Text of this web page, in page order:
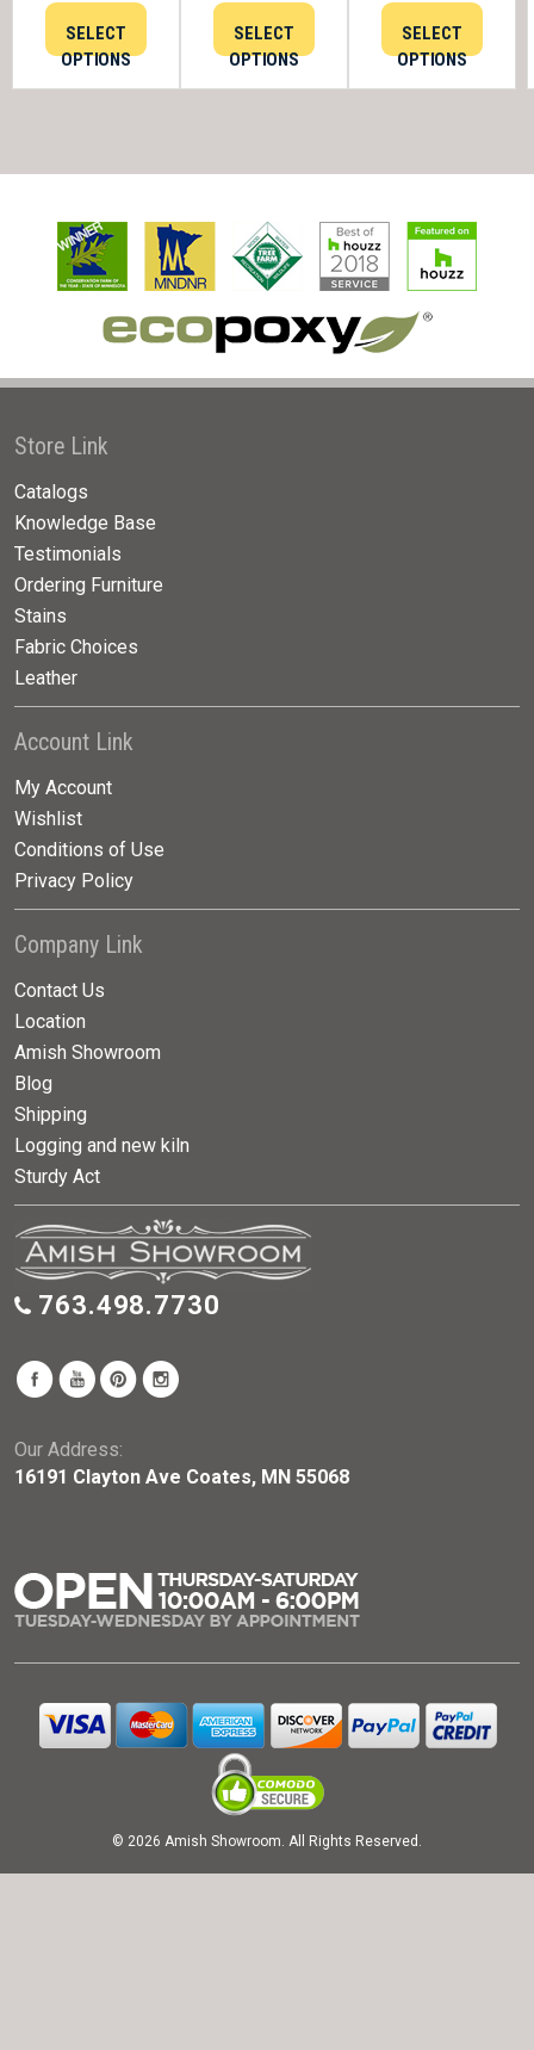
SELECT
OPTIONS
SELECT
OPTIONS
SELECT
OPTIONS
Store Link
Catalogs
Knowledge Base
Testimonials
Ordering Furniture
Stains
Fabric Choices
Leather
Account Link
My Account
Wishlist
Conditions of Use
Privacy Policy
Company Link
Contact Us
Location
Amish Showroom
Blog
Shipping
Logging and new kiln
Sturdy Act
763.498.7730
Our Address:
16191 Clayton Ave Coates, MN 55068
© 2026 Amish Showroom. All Rights Reserved.